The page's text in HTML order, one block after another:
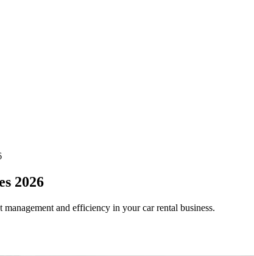
2026
and efficiency in your car rental business.